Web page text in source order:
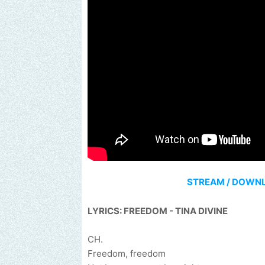
STREAM /
LYRICS: FREEDOM - TINA DIVINE
CH.
Freedom, freedom